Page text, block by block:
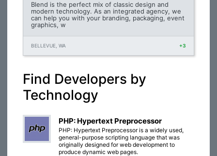
Blend is the perfect mix of classic design and
modern technology. As an integrated agency, we
can help you with your branding, packaging, event
graphics, w
BELLEVUE, WA +3
Find Developers by
Technology
PHP: Hypertext Preprocessor
PHP: Hypertext Preprocessor is a widely used,
general-purpose scripting language that was
originally designed for web development to
produce dynamic web pages.